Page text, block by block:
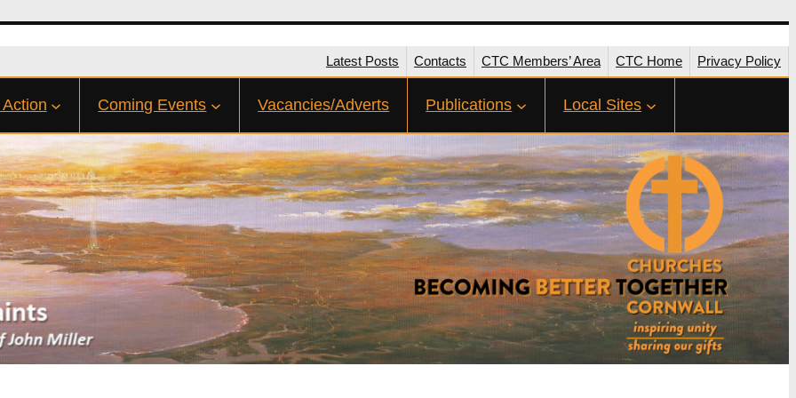
Latest Posts Contacts CTC Members’ Area CTC Home Privacy Policy
Coming Events Vacancies/Adverts Publications Local Sites